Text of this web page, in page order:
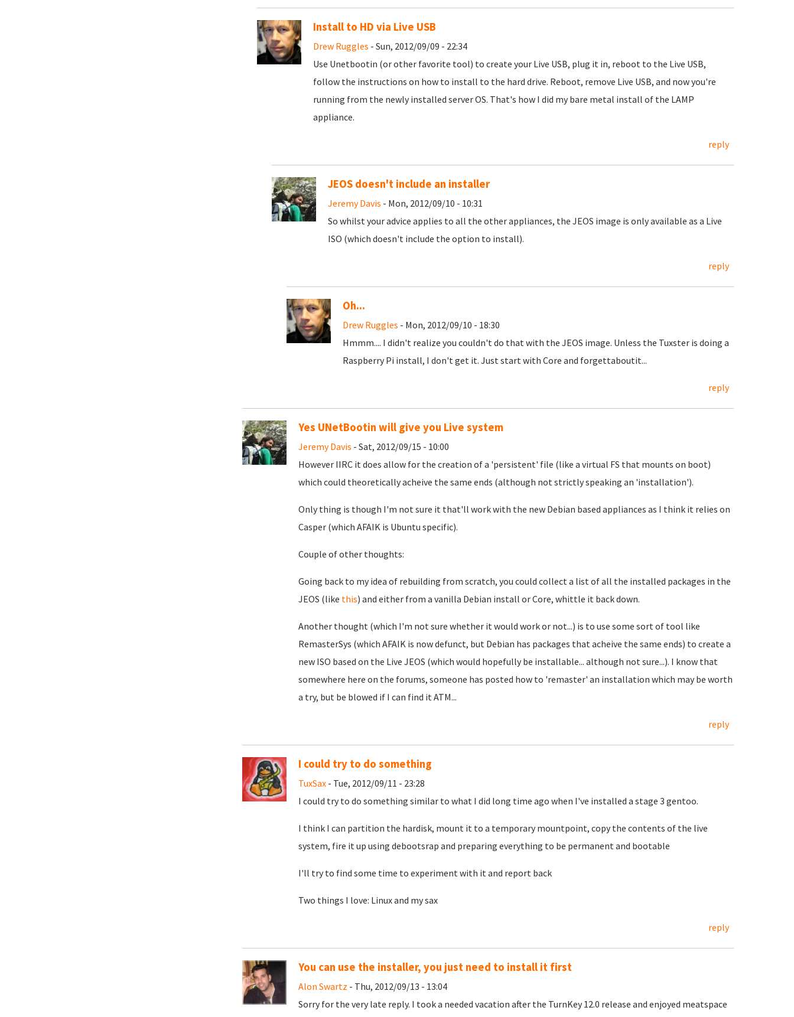
Install to HD via Live USB
Drew Ruggles - Sun, 2012/09/09 - 22:34
Use Unetbootin (or other favorite tool) to create your Live USB, plug it in, reboot to the Live USB,
follow the instructions on how to install to the hard drive. Reboot, remove Live USB, and now you're
running from the newly installed server OS. That's how I did my bare metal install of the LAMP
appliance.
reply
JEOS doesn't include an installer
Jeremy Davis - Mon, 2012/09/10 - 10:31
So whilst your advice applies to all the other appliances, the JEOS image is only available as a Live
ISO (which doesn't include the option to install).
reply
Oh...
Drew Ruggles - Mon, 2012/09/10 - 18:30
Hmmm.... I didn't realize you couldn't do that with the JEOS image. Unless the Tuxster is doing a
Raspberry Pi install, I don't get it. Just start with Core and forgettaboutit...
reply
Yes UNetBootin will give you Live system
Jeremy Davis - Sat, 2012/09/15 - 10:00
However IIRC it does allow for the creation of a 'persistent' file (like a virtual FS that mounts on boot)
which could theoretically acheive the same ends (although not strictly speaking an 'installation').
Only thing is though I'm not sure it that'll work with the new Debian based appliances as I think it relies on
Casper (which AFAIK is Ubuntu specific).
Couple of other thoughts:
Going back to my idea of rebuilding from scratch, you could collect a list of all the installed packages in the
JEOS (like this) and either from a vanilla Debian install or Core, whittle it back down.
Another thought (which I'm not sure whether it would work or not...) is to use some sort of tool like
RemasterSys (which AFAIK is now defunct, but Debian has packages that acheive the same ends) to create a
new ISO based on the Live JEOS (which would hopefully be installable... although not sure...). I know that
somewhere here on the forums, someone has posted how to 'remaster' an installation which may be worth
a try, but be blowed if I can find it ATM...
reply
I could try to do something
TuxSax- Tue, 2012/09/11 - 23:28
I could try to do something similar to what I did long time ago when I've installed a stage 3 gentoo.
I think I can partition the hardisk, mount it to a temporary mountpoint, copy the contents of the live
system, fire it up using debootsrap and preparing everything to be permanent and bootable
I'll try to find some time to experiment with it and report back
Two things I love: Linux and my sax
reply
You can use the installer, you just need to install it first
Alon Swartz - Thu, 2012/09/13 - 13:04
Sorry for the very late reply. I took a needed vacation after the TurnKey 12.0 release and enjoyed meatspace